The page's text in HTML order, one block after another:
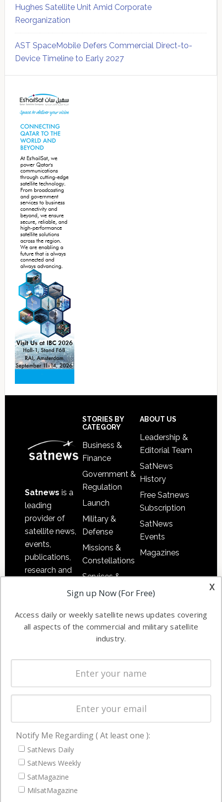
Hughes Satellite Unit Amid Corporate
Reorganization
AST SpaceMobile Defers Commercial Direct-to-
Device Timeline to Early 2027
Sidebar
Satnews is a
leading
provider of
satellite news,
events,
publications,
research and
commercial
enterprises
STORIES BY
CATEGORY
Business &
Finance
Government &
Regulation
Launch
Military &
Defense
Missions &
Constellations
Services &
Applications
Automation &
Ground
Systems
Spectrum &
Licensing
Startups &
Business
ABOUT US
Leadership &
Editorial Team
SatNews
History
Free Satnews
Subscription
SatNews
Events
Magazines
NAVIGATION
Latest Stories
Magazines
Events
x
Sign up Now (For Free)
Access daily or weekly satellite news updates covering
all aspects of the commercial and military satellite
industry.
Notify Me Regarding ( At least one ):
SatNews Daily
SatNews Weekly
SatMagazine
MilsatMagazine